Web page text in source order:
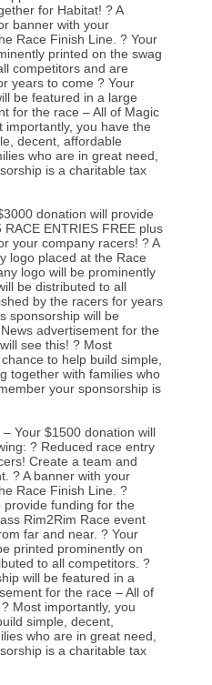
for Habitat! ? A
banner with your
Race Finish Line. ? Your
printed on the swag
competitors and are
years to come ? Your
be featured in a large
for the race – All of Magic
importantly, you have the
decent, affordable
who are in great need,
is a charitable tax
donation will provide
ENTRIES FREE plus
your company racers! ? A
logo placed at the Race
logo will be prominently
be distributed to all
by the racers for years
sponsorship will be
advertisement for the
see this! ? Most
to help build simple,
together with families who
your sponsorship is
– Your $1500 donation will
? Reduced race entry
Create a team and
? A banner with your
Race Finish Line. ?
funding for the
Rim2Rim Race event
far and near. ? Your
printed prominently on
to all competitors. ?
will be featured in a
for the race – All of
Most importantly, you
simple, decent,
who are in great need,
is a charitable tax